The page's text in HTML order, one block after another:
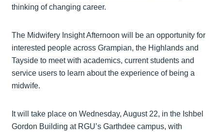
thinking of changing career.
The Midwifery Insight Afternoon will be an opportunity for
interested people across Grampian, the Highlands and
Tayside to meet with academics, current students and
service users to learn about the experience of being a
midwife.
It will take place on Wednesday, August 22, in the Ishbel
Gordon Building at RGU’s Garthdee campus, with